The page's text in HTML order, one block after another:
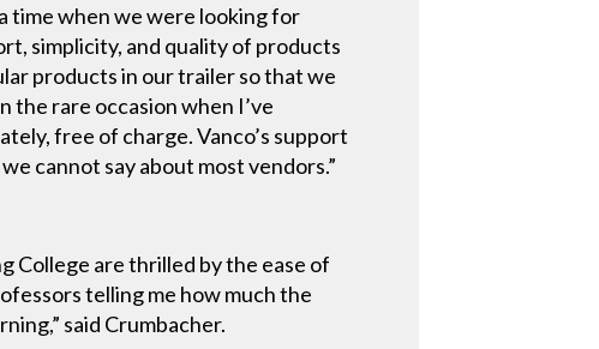
time when we were looking for
simplicity, and quality of products
products in our trailer so that we
the rare occasion when I’ve
free of charge. Vanco’s support
cannot say about most vendors.”
College are thrilled by the ease of
telling me how much the
said Crumbacher.